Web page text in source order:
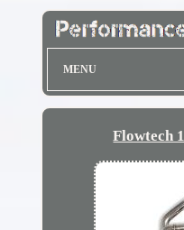
MENU
Flowtech